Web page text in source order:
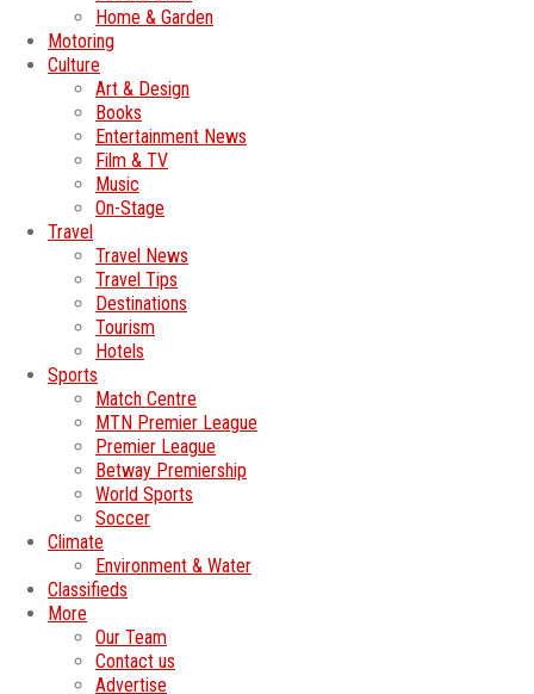
Home & Garden
Motoring
Culture
Art & Design
Books
Entertainment News
Film & TV
Music
On-Stage
Travel
Travel News
Travel Tips
Destinations
Tourism
Hotels
Sports
Match Centre
MTN Premier League
Premier League
Betway Premiership
World Sports
Soccer
Climate
Environment & Water
Classifieds
More
Our Team
Contact us
Advertise